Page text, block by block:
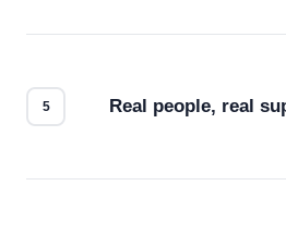
Real people, real